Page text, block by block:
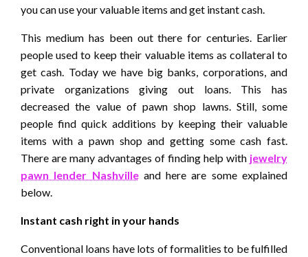
you can use your valuable items and get instant cash.
This medium has been out there for centuries. Earlier
people used to keep their valuable items as collateral to
get cash. Today we have big banks, corporations, and
private organizations giving out loans. This has
decreased the value of pawn shop lawns. Still, some
people find quick additions by keeping their valuable
items with a pawn shop and getting some cash fast.
There are many advantages of finding help with jewelry
pawn lender Nashvilleand here are some explained
below.
Instant cash right in your hands
Conventional loans have lots of formalities to be fulfilled